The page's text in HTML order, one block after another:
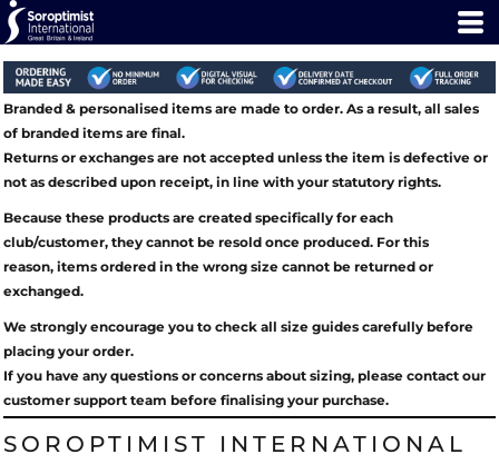
Branded & personalised items are made to order. As a result, all sales
of branded items are final.
Returns or exchanges are not accepted unless the item is defective or
not as described upon receipt, in line with your statutory rights.
Because these products are created specifically for each
club/customer, they cannot be resold once produced. For this
reason, items ordered in the wrong size cannot be returned or
exchanged.
We strongly encourage you to check all size guides carefully before
placing your order.
If you have any questions or concerns about sizing, please contact our
customer support team before finalising your purchase.
SOROPTIMIST INTERNATIONAL